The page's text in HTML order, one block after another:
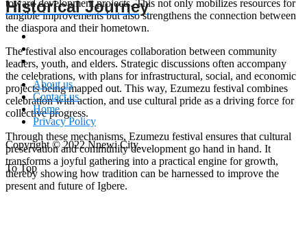
toward development projects. This not only mobilizes resources for
tangible improvements but also strengthens the connection between
the diaspora and their hometown.
The festival also encourages collaboration between community
leaders, youth, and elders. Strategic discussions often accompany
the celebrations, with plans for infrastructural, social, and economic
projects being mapped out. This way, Ezumezu festival combines
celebration with action, and use cultural pride as a driving force for
collective progress.
Through these mechanisms, Ezumezu festival ensures that cultural
preservation and community development go hand in hand. It
transforms a joyful gathering into a practical engine for growth,
thereby showing how tradition can be harnessed to improve the
present and future of Igbere.
Historical Journey
About us
Contact us
Home
Privacy Policy
Copyright © 2022 Nnewi City.
To Top